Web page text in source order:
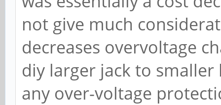
not give much
decreases overvoltage
diy larger jack to
any over-voltage